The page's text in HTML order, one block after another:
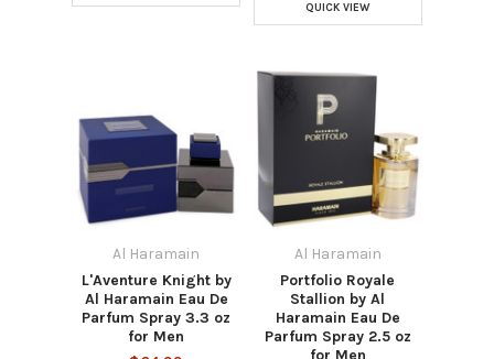
QUICK VIEW
Al Haramain
L'Aventure Knight by
Al Haramain Eau De
Parfum Spray 3.3 oz
for Men
Al Haramain
Portfolio Royale
Stallion by Al
Haramain Eau De
Parfum Spray 2.5 oz
for Men